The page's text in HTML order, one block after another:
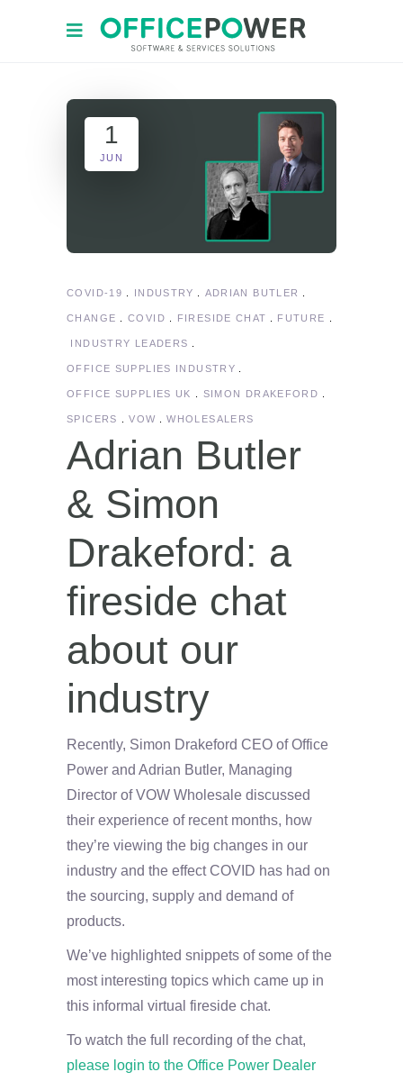
1
JUN
COVID-19 INDUSTRY ADRIAN BUTLER
CHANGE COVID FIRESIDE CHAT FUTURE
INDUSTRY LEADERS
OFFICE SUPPLIES INDUSTRY
OFFICE SUPPLIES UK SIMON DRAKEFORD
SPICERS VOW WHOLESALERS
Adrian Butler
& Simon
Drakeford: a
fireside chat
about our
industry
Recently, Simon Drakeford CEO of Office
Power and Adrian Butler, Managing
Director of VOW Wholesale discussed
their experience of recent months, how
they’re viewing the big changes in our
industry and the effect COVID has had on
the sourcing, supply and demand of
products.
We’ve highlighted snippets of some of the
most interesting topics which came up in
this informal virtual fireside chat.
To watch the full recording of the chat,
please login to the Office Power Dealer